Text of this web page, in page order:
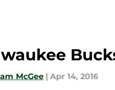
McGee | Apr 14, 2016